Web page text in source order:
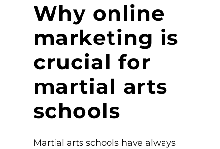
Why online
marketing is
crucial for
martial arts
schools
Martial arts schools have always